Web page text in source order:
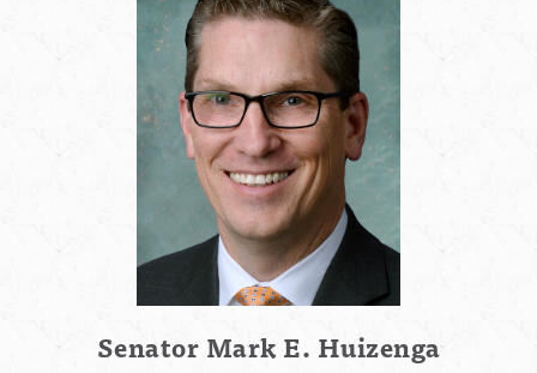
Senator Mark E. Huizenga